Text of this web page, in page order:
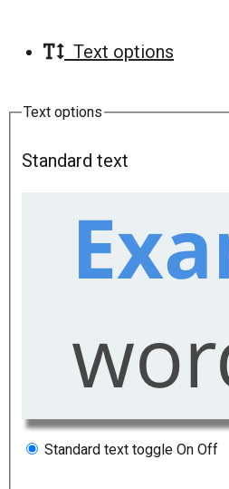
Text options
Text options
Standard text
Standard text toggle On Off